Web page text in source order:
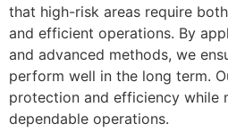
that high-risk areas require
and efficient operations. By
and advanced methods, we
perform well in the long term.
protection and efficiency while
dependable operations.